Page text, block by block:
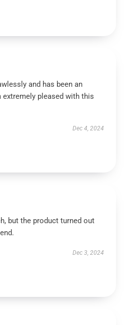
and has been an
extremely pleased with this
Dec 4, 2024
but the product turned out
Dec 3, 2024